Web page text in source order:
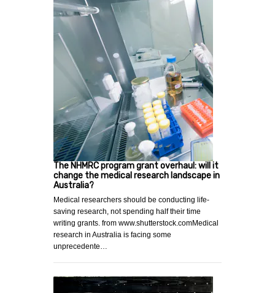
The NHMRC program grant overhaul: will it
change the medical research landscape in
Australia?
Medical researchers should be conducting life-
saving research, not spending half their time
writing grants. from www.shutterstock.comMedical
research in Australia is facing some
unprecedente…